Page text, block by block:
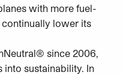
with more fuel-
lower its
since 2006,
into sustainability. In